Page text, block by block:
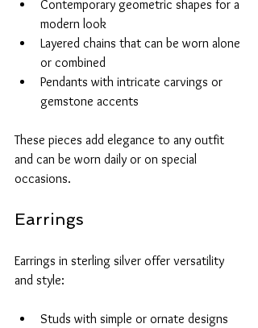
Contemporary geometric shapes for a
modern look
Layered chains that can be worn alone
or combined
Pendants with intricate carvings or
gemstone accents
These pieces add elegance to any outfit
and can be worn daily or on special
occasions.
Earrings
Earrings in sterling silver offer versatility
and style:
Studs with simple or ornate designs